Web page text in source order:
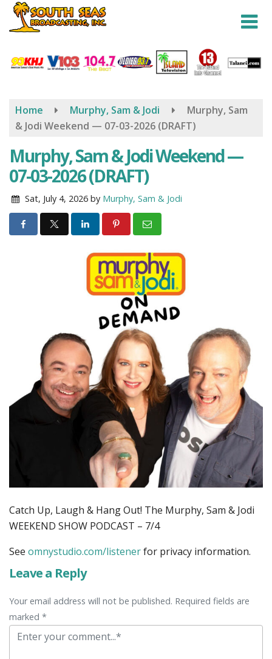
Skip
content
Home Murphy, Sam & Jodi
Murphy, Sam
& Jodi Weekend — 07-03-2026 (DRAFT)
Murphy, Sam & Jodi Weekend —
07-03-2026 (DRAFT)
Sat, July 4, 2026 by Murphy, Sam & Jodi
Catch Up, Laugh & Hang Out! The Murphy, Sam & Jodi
WEEKEND SHOW PODCAST – 7/4
See omnystudio.com/listenerfor privacy information.
Leave a Reply
Your email address will not be published. Required fields are
marked *
Comment